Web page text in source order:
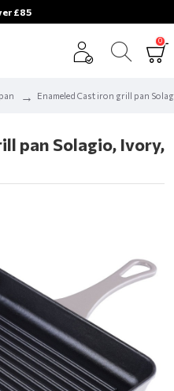
£85
0
Enameled Cast iron grill pan
pan Solagio, Ivory,